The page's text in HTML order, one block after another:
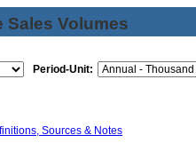
Sales Volumes
Period-Unit:
Sources & Notes